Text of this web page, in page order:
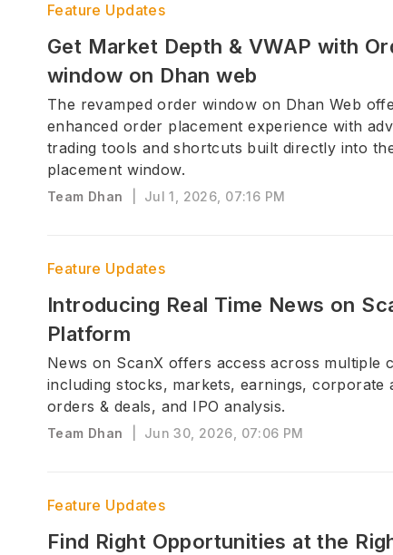
Feature Updates
Get Market Depth & VWAP with
window on Dhan web
The revamped order window on Dhan Web
enhanced order placement experience with
trading tools and shortcuts built directly into
placement window.
Team Dhan Jul 1, 2026, 07:16 PM
Feature Updates
Introducing Real Time News on
Platform
News on ScanX offers access across multiple
including stocks, markets, earnings, corporate
orders & deals, and IPO analysis.
Team Dhan Jun 30, 2026, 07:06 PM
Feature Updates
Find Right Opportunities at the